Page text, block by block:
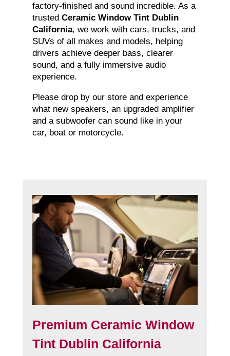
factory-finished and sound incredible. As a
trusted Ceramic Window Tint Dublin
California, we work with cars, trucks, and
SUVs of all makes and models, helping
drivers achieve deeper bass, clearer
sound, and a fully immersive audio
experience.
Please drop by our store and experience
what new speakers, an upgraded amplifier
and a subwoofer can sound like in your
car, boat or motorcycle.
Premium Ceramic Window
Tint Dublin California